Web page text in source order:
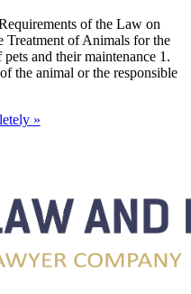
of the Law on
Treatment of Animals for the
pets and their maintenance 1.
the animal or the responsible
»